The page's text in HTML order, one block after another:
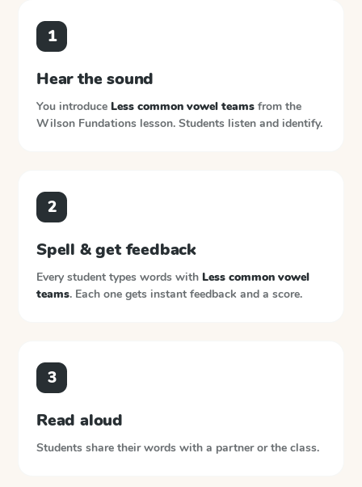
1
Hear the sound
You introduce Less common vowel teams from the
Wilson Fundations lesson. Students listen and identify.
2
Spell & get feedback
Every student types words with Less common vowel
teams. Each one gets instant feedback and a score.
3
Read aloud
Students share their words with a partner or the class.